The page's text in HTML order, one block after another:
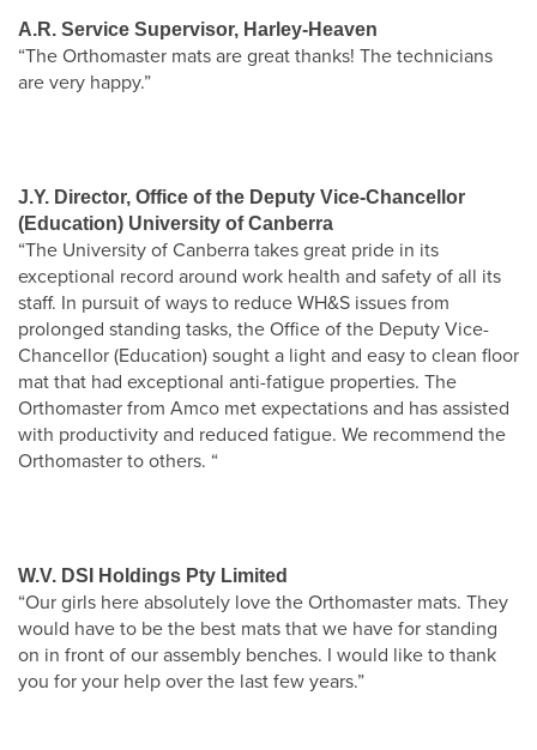
A.R. Service Supervisor, Harley-Heaven
“The Orthomaster mats are great thanks! The technicians
are very happy.”
J.Y. Director, Office of the Deputy Vice-Chancellor
(Education) University of Canberra
“The University of Canberra takes great pride in its
exceptional record around work health and safety of all its
staff. In pursuit of ways to reduce WH&S issues from
prolonged standing tasks, the Office of the Deputy Vice-
Chancellor (Education) sought a light and easy to clean floor
mat that had exceptional anti-fatigue properties. The
Orthomaster from Amco met expectations and has assisted
with productivity and reduced fatigue. We recommend the
Orthomaster to others. “
W.V. DSI Holdings Pty Limited
“Our girls here absolutely love the Orthomaster mats. They
would have to be the best mats that we have for standing
on in front of our assembly benches. I would like to thank
you for your help over the last few years.”